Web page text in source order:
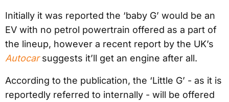
Initially it was reported the ‘baby G’ would be an
EV with no petrol powertrain offered as a part of
the lineup, however a recent report by the UK’s
Autocarsuggests it’ll get an engine after all.
According to the publication, the ‘Little G’ - as it is
reportedly referred to internally - will be offered